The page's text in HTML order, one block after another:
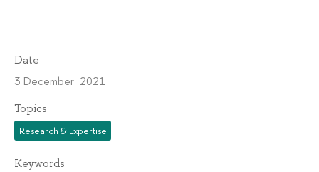
Date
3 December 2021
Topics
Research & Expertise
Keywords